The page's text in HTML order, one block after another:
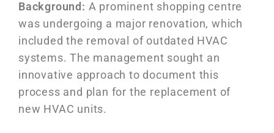
Background: A prominent shopping centre
was undergoing a major renovation, which
included the removal of outdated HVAC
systems. The management sought an
innovative approach to document this
process and plan for the replacement of
new HVAC units.